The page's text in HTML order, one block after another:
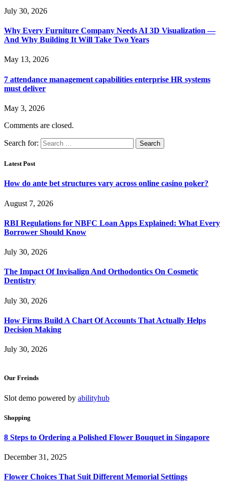
July 30, 2026
Why Every Furniture Company Needs AI 3D Visualization —
And Why Building It Will Take Two Years
May 13, 2026
7 attendance management capabilities enterprise HR systems
must deliver
May 3, 2026
Comments are closed.
Search for:
Latest Post
How do ante bet structures vary across online casino poker?
August 7, 2026
RBI Regulations for NBFC Loan Apps Explained: What Every
Borrower Should Know
July 30, 2026
The Impact Of Invisalign And Orthodontics On Cosmetic
Dentistry
July 30, 2026
How Firms Build A Chart Of Accounts That Actually Helps
Decision Making
July 30, 2026
Our Freinds
Slot demo powered by abilityhub
Shopping
8 Steps to Ordering a Polished Flower Bouquet in Singapore
December 31, 2025
Flower Choices That Suit Different Memorial Settings